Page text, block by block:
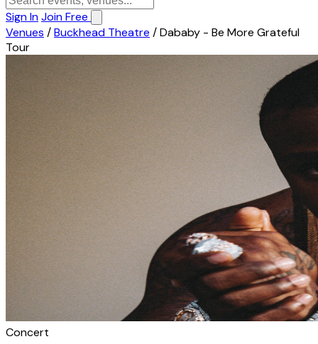
Sign InJoin Free
Venues /Buckhead Theatre /Dababy - Be More Grateful
Tour
Concert